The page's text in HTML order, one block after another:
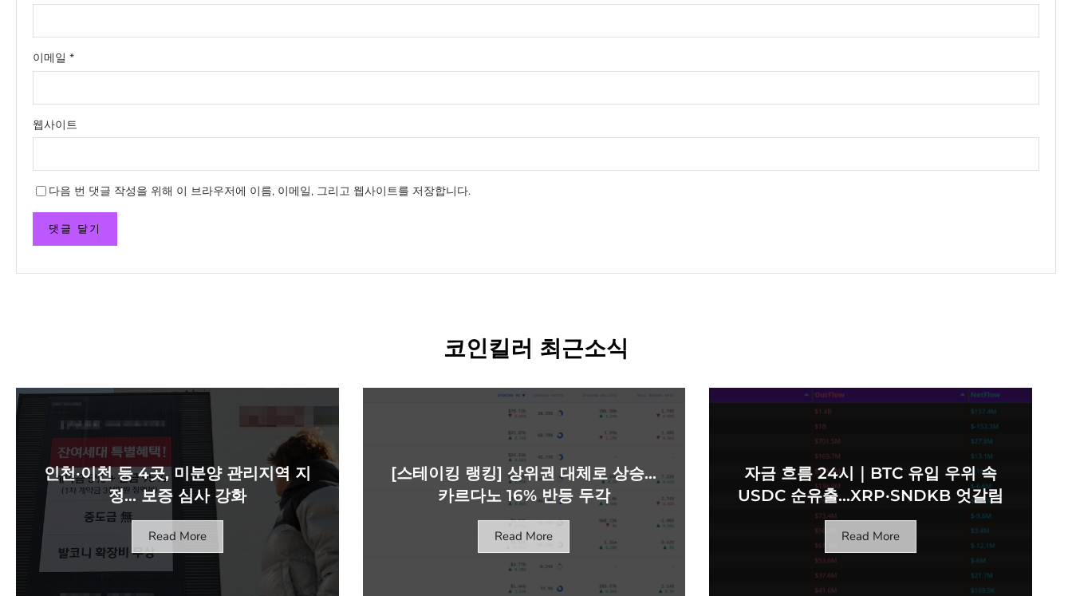
이메일 *
웹사이트
다음 번 댓글 작성을 위해 이 브라우저에 이름, 이메일, 그리고 웹사이트를 저장합니다.
코인킬러 최근소식
인천·이천 등 4곳, 미분양 관리지역 지
정… 보증 심사 강화
Read More
[스테이킹 랭킹] 상위권 대체로 상승…
카르다노 16% 반등 두각
Read More
자금 흐름 24시｜BTC 유입 우위 속
USDC 순유출…XRP·SNDKB 엇갈림
Read More